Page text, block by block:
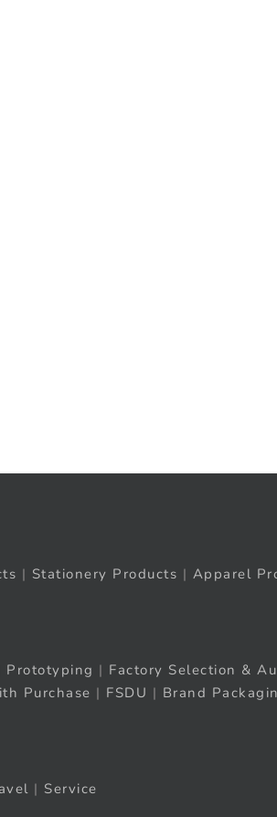
| Stationery Products | Apparel
Prototyping | Factory Selection &
Purchase | FSDU | Brand
| Service